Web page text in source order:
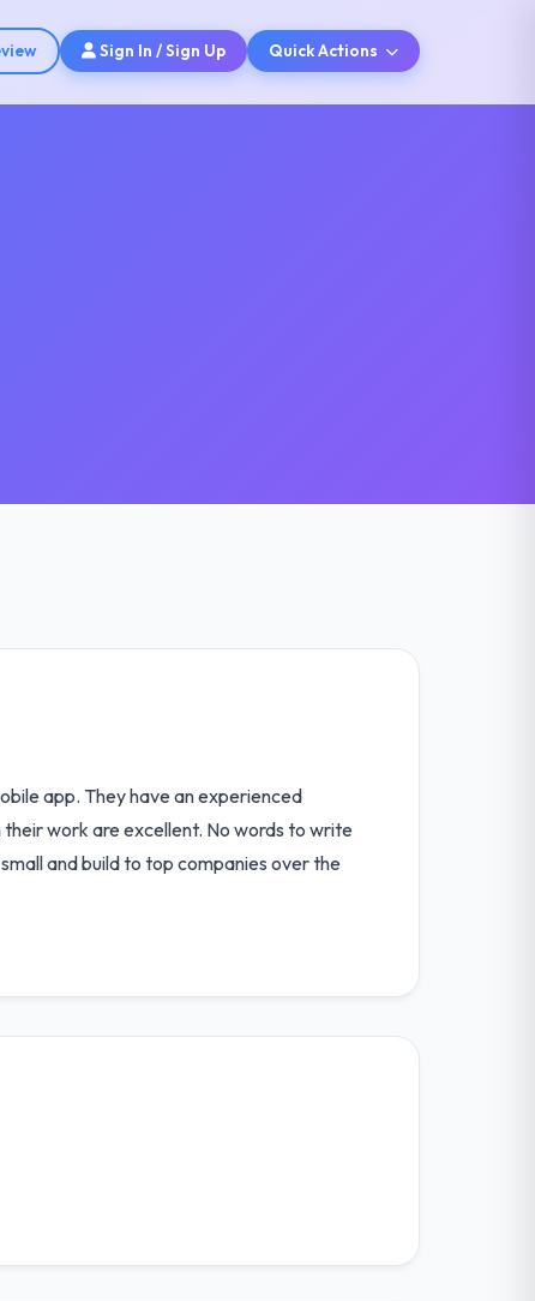
Sign In / Sign Up Quick Actions
app. They have an experienced
work are excellent. No words to write
and build to top companies over the